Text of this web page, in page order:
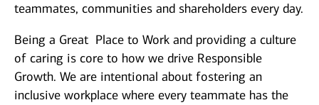
teammates, communities and shareholders every day.
Being a Great Place to Work and providing a culture
of caring is core to how we drive Responsible
Growth. We are intentional about fostering an
inclusive workplace where every teammate has the